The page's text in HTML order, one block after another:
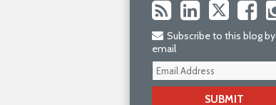
Subscribe to this blog by
email